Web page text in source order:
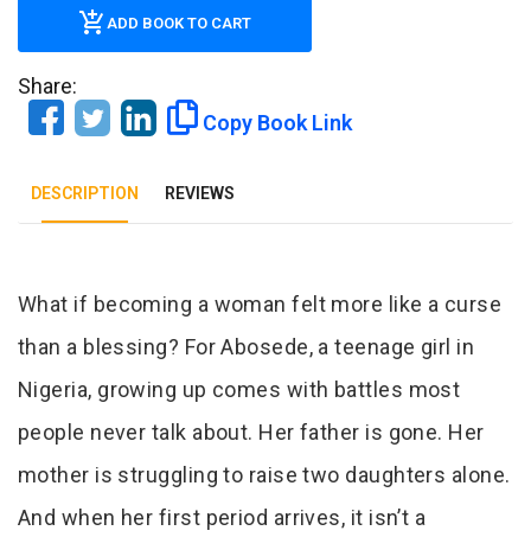
ADD BOOK TO CART
Share:
Copy Book Link
DESCRIPTION REVIEWS
Tab Article
What if becoming a woman felt more like a curse
than a blessing? For Abosede, a teenage girl in
Nigeria, growing up comes with battles most
people never talk about. Her father is gone. Her
mother is struggling to raise two daughters alone.
And when her first period arrives, it isn’t a